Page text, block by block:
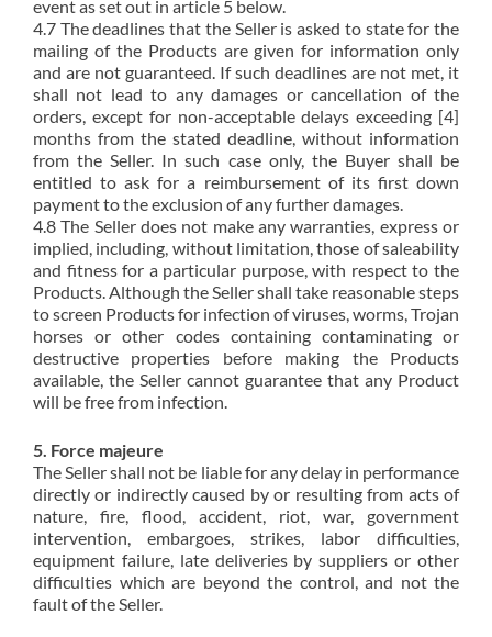
event as set out in article 5 below.
4.7 The deadlines that the Seller is asked to state for the
mailing of the Products are given for information only
and are not guaranteed. If such deadlines are not met, it
shall not lead to any damages or cancellation of the
orders, except for non-acceptable delays exceeding [4]
months from the stated deadline, without information
from the Seller. In such case only, the Buyer shall be
entitled to ask for a reimbursement of its first down
payment to the exclusion of any further damages.
4.8 The Seller does not make any warranties, express or
implied, including, without limitation, those of saleability
and fitness for a particular purpose, with respect to the
Products. Although the Seller shall take reasonable steps
to screen Products for infection of viruses, worms, Trojan
horses or other codes containing contaminating or
destructive properties before making the Products
available, the Seller cannot guarantee that any Product
will be free from infection.
5. Force majeure
The Seller shall not be liable for any delay in performance
directly or indirectly caused by or resulting from acts of
nature, fire, flood, accident, riot, war, government
intervention, embargoes, strikes, labor difficulties,
equipment failure, late deliveries by suppliers or other
difficulties which are beyond the control, and not the
fault of the Seller.